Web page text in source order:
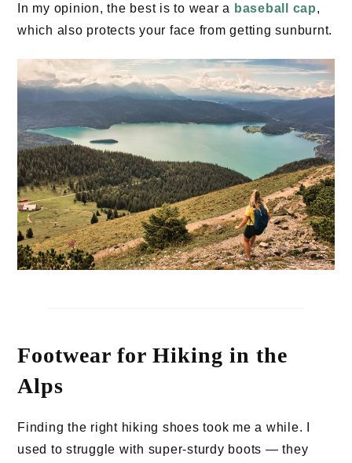
In my opinion, the best is to wear a baseball cap,
which also protects your face from getting sunburnt.
Footwear for Hiking in the
Alps
Finding the right hiking shoes took me a while. I
used to struggle with super-sturdy boots — they